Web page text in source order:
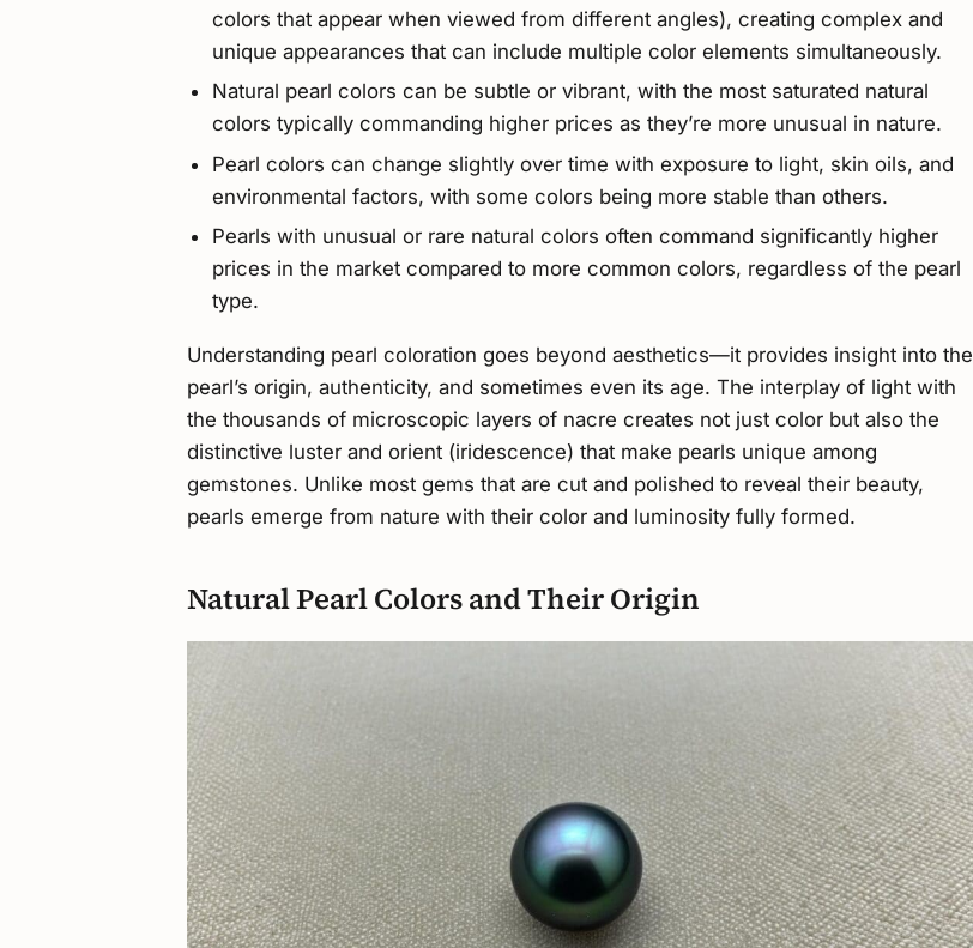
colors that appear when viewed from different angles), creating complex and
unique appearances that can include multiple color elements simultaneously.
Natural pearl colors can be subtle or vibrant, with the most saturated natural
colors typically commanding higher prices as they’re more unusual in nature.
Pearl colors can change slightly over time with exposure to light, skin oils, and
environmental factors, with some colors being more stable than others.
Pearls with unusual or rare natural colors often command significantly higher
prices in the market compared to more common colors, regardless of the pearl
type.
Understanding pearl coloration goes beyond aesthetics—it provides insight into the
pearl’s origin, authenticity, and sometimes even its age. The interplay of light with
the thousands of microscopic layers of nacre creates not just color but also the
distinctive luster and orient (iridescence) that make pearls unique among
gemstones. Unlike most gems that are cut and polished to reveal their beauty,
pearls emerge from nature with their color and luminosity fully formed.
Natural Pearl Colors and Their Origin